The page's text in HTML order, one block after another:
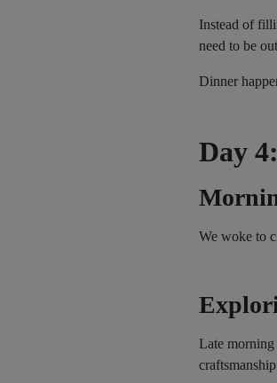
Instead of
need to be
Dinner
Day
We woke to
Late morning